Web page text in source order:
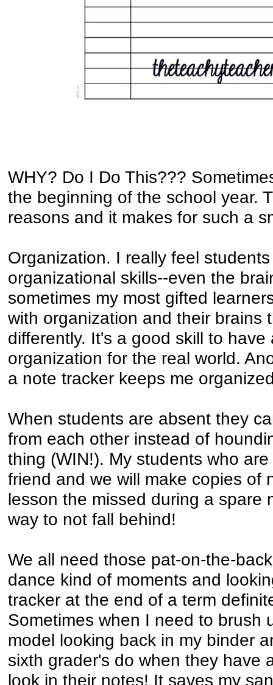
WHY? Do I Do This???
the beginning of the school year.
reasons and it makes for such a
Organization. I really feel
organizational skills--even the
sometimes my most gifted
with organization and their brains
differently. It's a good skill to have
organization for the real world.
a note tracker keeps me
When students are absent they
from each other instead of
thing (WIN!). My students who
friend and we will make copies of
lesson the missed during a spare
way to not fall behind!
We all need those pat-on-the-
dance kind of moments and
tracker at the end of a term
Sometimes when I need to brush
model looking back in my binder
sixth grader's do when they have
look in their notes! It saves my